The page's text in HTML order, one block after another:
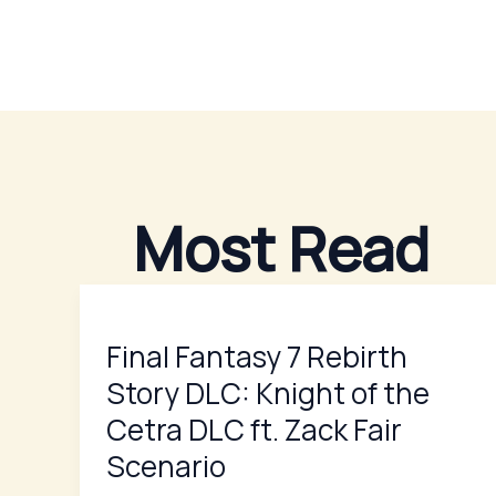
Most Read
Final Fantasy 7 Rebirth
Story DLC: Knight of the
Cetra DLC ft. Zack Fair
Scenario
7
Rebirth
Story
DLC:
Knight